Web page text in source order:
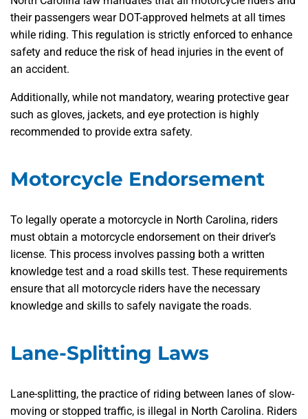
their passengers wear DOT-approved helmets at all times
while riding. This regulation is strictly enforced to enhance
safety and reduce the risk of head injuries in the event of
an accident.
Additionally, while not mandatory, wearing protective gear
such as gloves, jackets, and eye protection is highly
recommended to provide extra safety.
Motorcycle Endorsement
To legally operate a motorcycle in North Carolina, riders
must obtain a motorcycle endorsement on their driver’s
license. This process involves passing both a written
knowledge test and a road skills test. These requirements
ensure that all motorcycle riders have the necessary
knowledge and skills to safely navigate the roads.
Lane-Splitting Laws
Lane-splitting, the practice of riding between lanes of slow-
moving or stopped traffic, is illegal in North Carolina. Riders